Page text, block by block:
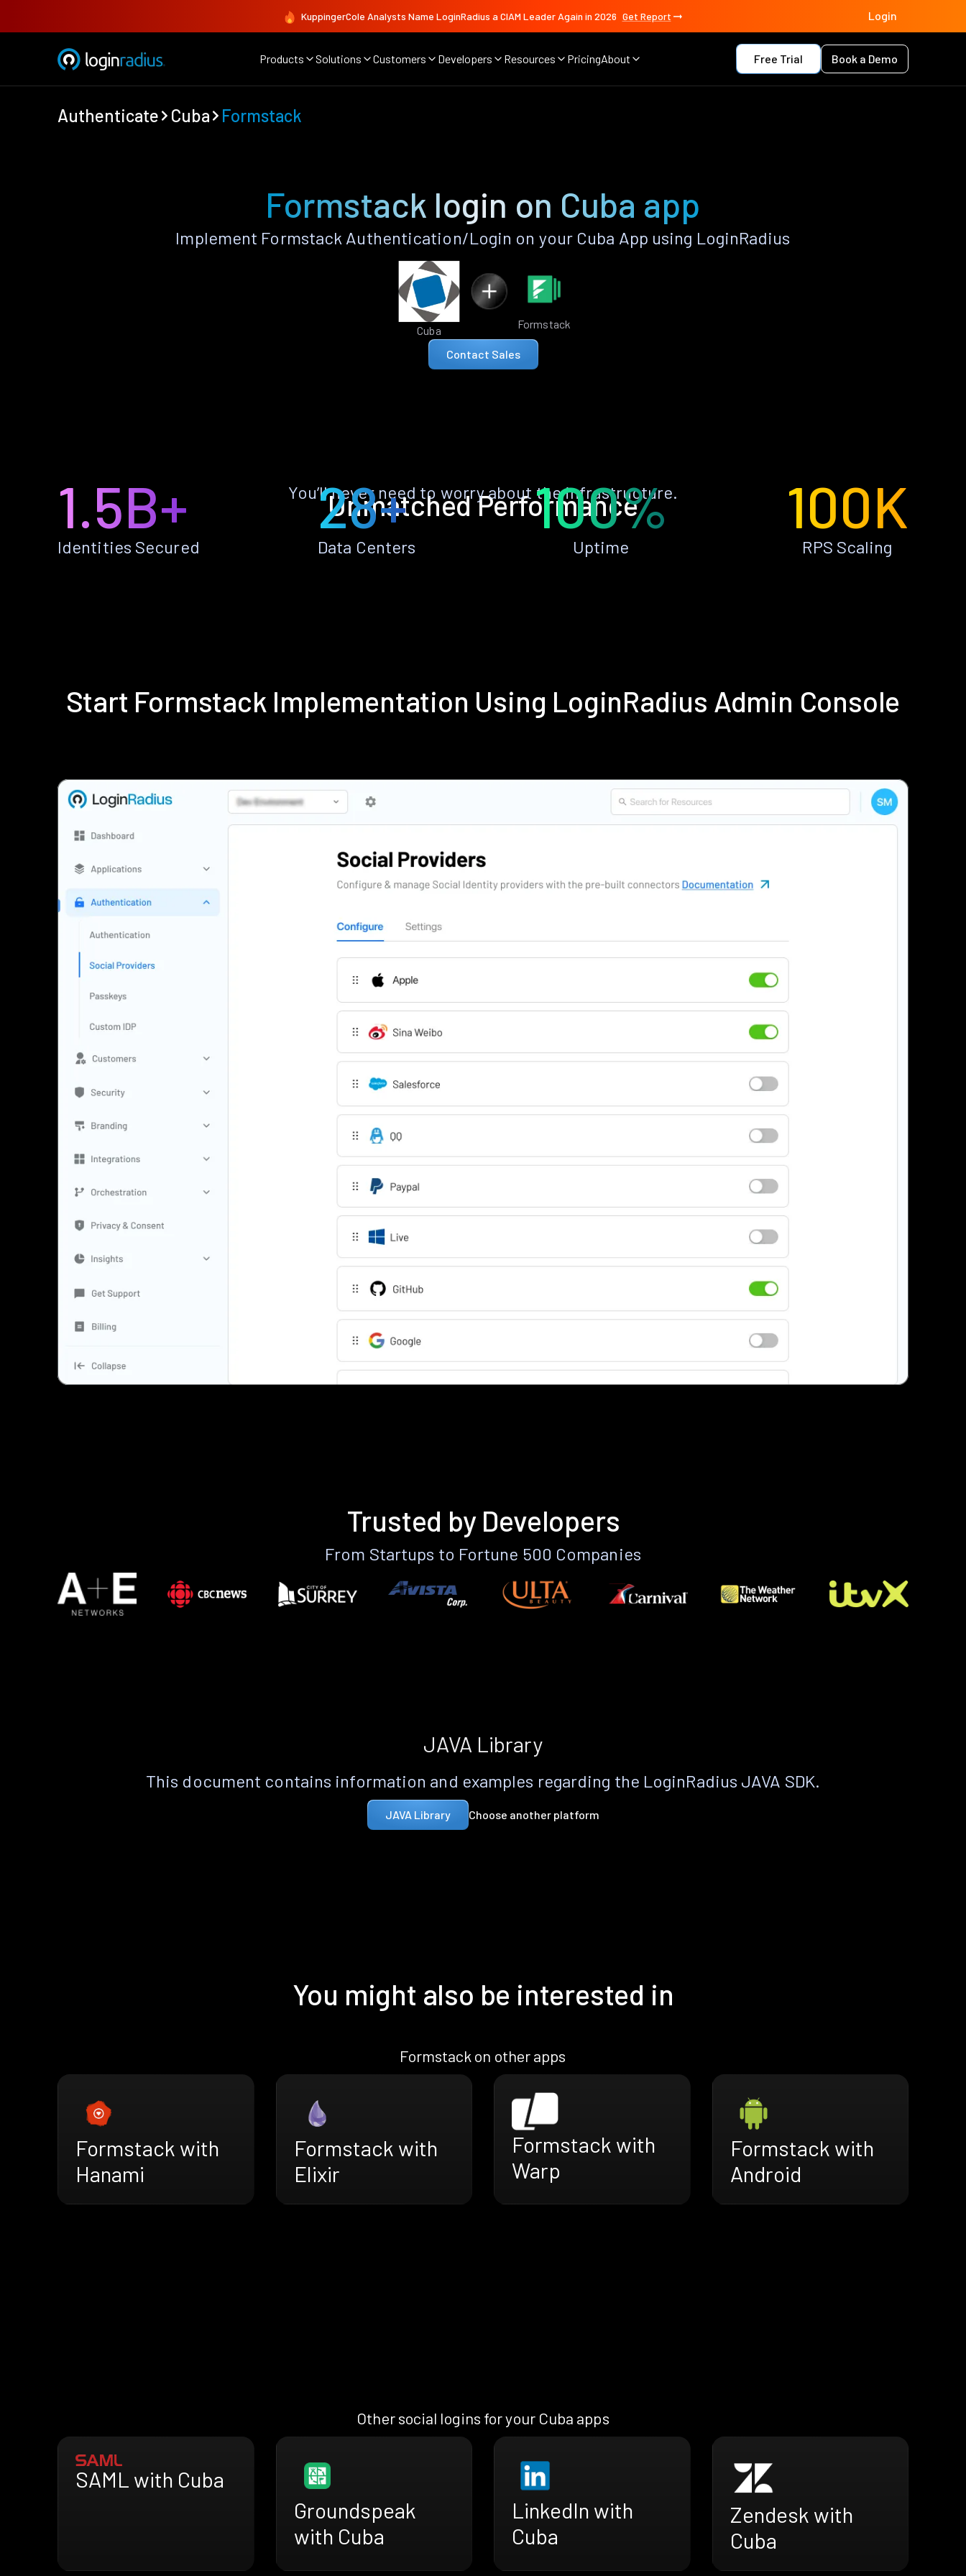
KuppingerCole Analysts Name LoginRadius a CIAM Leader Again in 2026 Get Report Login
Products Solutions Customers Developers Resources PricingAbout Free Trial Book a Demo
Authenticate Cuba Formstack
Formstack login on Cuba app
Implement Formstack Authentication/Login on your Cuba App using LoginRadius
Cuba Formstack
Contact Sales
Unmatched Performance
You’ll never need to worry about the infrastructure.
1.5B+
Identities Secured
28+
Data Centers
100%
Uptime
100K
RPS Scaling
Start Formstack Implementation Using LoginRadius Admin Console
Trusted by Developers
From Startups to Fortune 500 Companies
JAVA Library
This document contains information and examples regarding the LoginRadius JAVA SDK.
JAVA Library Choose another platform
You might also be interested in
Formstack on other apps
Formstack with
Hanami
Formstack with
Elixir
Formstack with
Warp
Formstack with
Android
Other social logins for your Cuba apps
SAML with Cuba
Groundspeak
with Cuba
LinkedIn with
Cuba
Zendesk with
Cuba